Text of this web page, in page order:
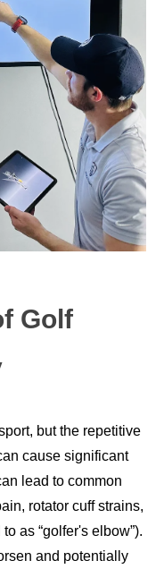
Golf
but the repetitive
cause significant
lead to common
rotator cuff strains,
as “golfer's elbow”).
and potentially